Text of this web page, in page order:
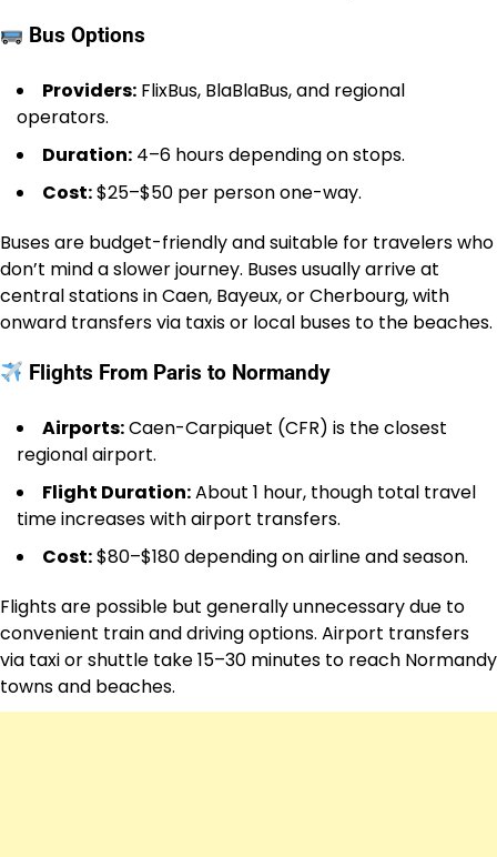
Bus Options
Providers: FlixBus, BlaBlaBus, and regional
operators.
Duration: 4–6 hours depending on stops.
Cost:$25–$50 per person one-way.
Buses are budget-friendly and suitable for travelers who
don’t mind a slower journey. Buses usually arrive at
central stations in Caen, Bayeux, or Cherbourg, with
onward transfers via taxis or local buses to the beaches.
Flights From Paris to Normandy
Airports:Caen-Carpiquet (CFR) is the closest
regional airport.
Flight Duration:About 1 hour, though total travel
time increases with airport transfers.
Cost:$80–$180 depending on airline and season.
Flights are possible but generally unnecessary due to
convenient train and driving options. Airport transfers
via taxi or shuttle take 15–30 minutes to reach Normandy
towns and beaches.